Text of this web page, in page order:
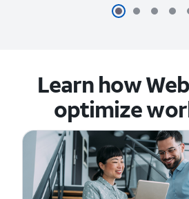
Learn how
optimize